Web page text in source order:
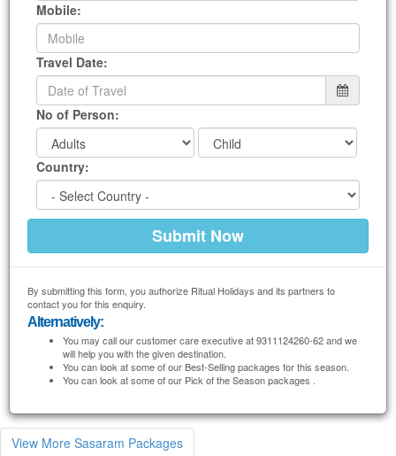
Mobile:
Travel Date:
No of Person:
Country:
By submitting this form, you authorize Ritual Holidays and its partners to
contact you for this enquiry.
Alternatively:
You may call our customer care executive at 9311124260-62 and we
will help you with the given destination.
You can look at some of our Best-Selling packages for this season.
You can look at some of our Pick of the Season packages .
View More Sasaram Packages